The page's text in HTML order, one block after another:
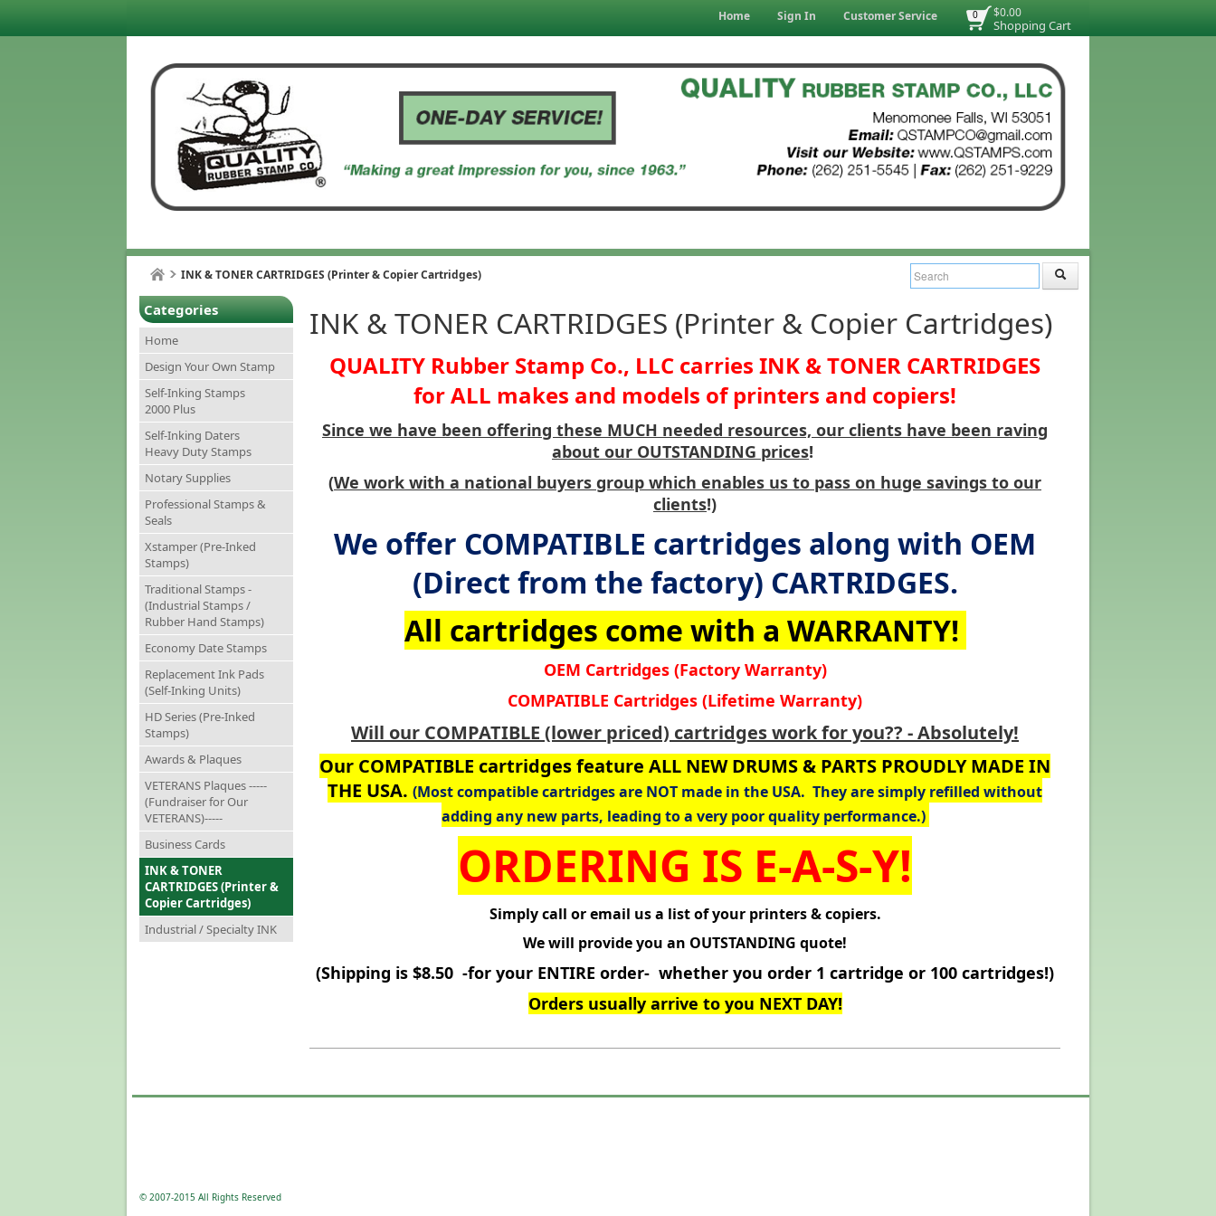
$0.00
Shopping Cart
0
Home Sign In Customer Service
INK & TONER CARTRIDGES (Printer & Copier Cartridges)
Categories
Home
Design Your Own Stamp
Self-Inking Stamps
2000 Plus
Self-Inking Daters
Heavy Duty Stamps
Notary Supplies
Professional Stamps &
Seals
Xstamper (Pre-Inked
Stamps)
Traditional Stamps -
(Industrial Stamps /
Rubber Hand Stamps)
Economy Date Stamps
Replacement Ink Pads
(Self-Inking Units)
HD Series (Pre-Inked
Stamps)
Awards & Plaques
VETERANS Plaques -----
(Fundraiser for Our
VETERANS)-----
Business Cards
INK & TONER
CARTRIDGES (Printer &
Copier Cartridges)
Industrial / Specialty INK
INK & TONER CARTRIDGES (Printer & Copier Cartridges)
QUALITY Rubber Stamp Co., LLC carries INK & TONER CARTRIDGES
for ALL makes and models of printers and copiers!
Since we have been offering these MUCH needed resources, our clients have been raving
about our OUTSTANDING prices!
(We work with a national buyers group which enables us to pass on huge savings to our
clients!)
We offer COMPATIBLE cartridges along with OEM
(Direct from the factory) CARTRIDGES.
All cartridges come with a WARRANTY!
OEM Cartridges (Factory Warranty)
COMPATIBLE Cartridges (Lifetime Warranty)
Will our COMPATIBLE (lower priced) cartridges work for you?? - Absolutely!
Our COMPATIBLE cartridges feature ALL NEW DRUMS & PARTS PROUDLY MADE IN
THE USA. (Most compatible cartridges are NOT made in the USA. They are simply refilled without
adding any new parts, leading to a very poor quality performance.)
ORDERING IS E-A-S-Y!
Simply call or email us a list of your printers & copiers.
We will provide you an OUTSTANDING quote!
(Shipping is $8.50 -for your ENTIRE order- whether you order 1 cartridge or 100 cartridges!)
Orders usually arrive to you NEXT DAY!
© 2007-2015 All Rights Reserved